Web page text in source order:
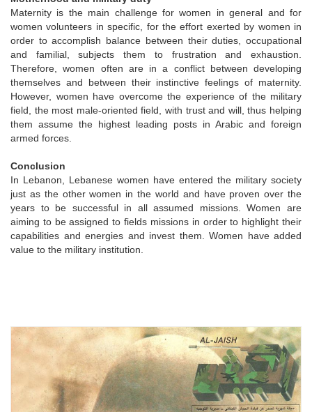
Maternity is the main challenge for women in general and for
women volunteers in specific, for the effort exerted by women in
order to accomplish balance between their duties, occupational
and familial, subjects them to frustration and exhaustion.
Therefore, women often are in a conflict between developing
themselves and between their instinctive feelings of maternity.
However, women have overcome the experience of the military
field, the most male-oriented field, with trust and will, thus helping
them assume the highest leading posts in Arabic and foreign
armed forces.
Conclusion
In Lebanon, Lebanese women have entered the military society
just as the other women in the world and have proven over the
years to be successful in all assumed missions. Women are
aiming to be assigned to fields missions in order to highlight their
capabilities and energies and invest them. Women have added
value to the military institution.